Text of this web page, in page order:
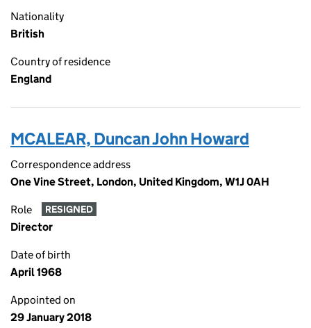
Nationality
British
Country of residence
England
MCALEAR, Duncan John Howard
Correspondence address
One Vine Street, London, United Kingdom, W1J 0AH
Role RESIGNED
Director
Date of birth
April 1968
Appointed on
29 January 2018